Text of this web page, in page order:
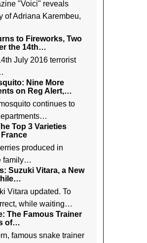
"Voici" reveals
of Adriana Karembeu,
to Fireworks, Two
the 14th…
July 2016 terrorist
Nine More
on Reg Alert,…
continues to
Top 3 Varieties
produced in
family…
Suzuki Vitara, a New
Vitara updated. To
while waiting…
The Famous Trainer
of…
famous snake trainer